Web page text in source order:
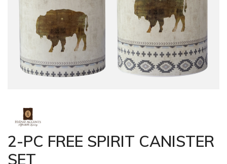
2-PC FREE SPIRIT CANISTER
SET